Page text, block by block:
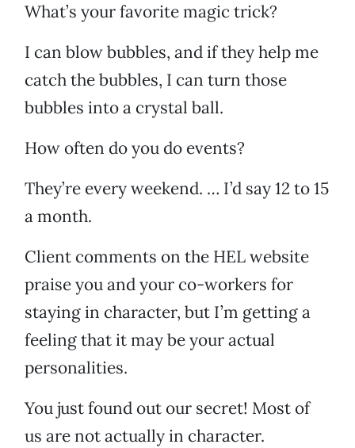
What’s your favorite magic trick?
I can blow bubbles, and if they help me
catch the bubbles, I can turn those
bubbles into a crystal ball.
How often do you do events?
They’re every weekend. … I’d say 12 to 15
a month.
Client comments on the HEL website
praise you and your co-workers for
staying in character, but I’m getting a
feeling that it may be your actual
personalities.
You just found out our secret! Most of
us are not actually in character.